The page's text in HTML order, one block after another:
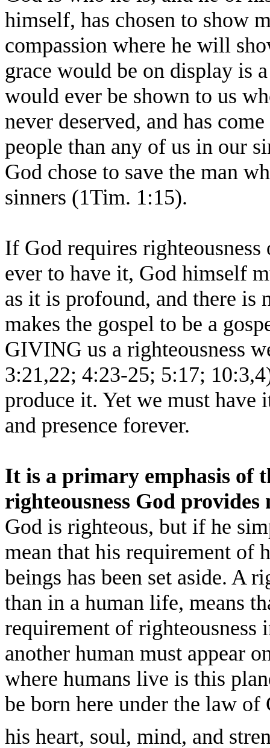
himself, has chosen to show
compassion where he will
grace would be on display is
would ever be shown to us
never deserved, and has
people than any of us in our
God chose to save the man
sinners (1Tim. 1:15).
If God requires
ever to have it, God himself
as it is profound, and there is
makes the gospel to be a
GIVING us a righteousness
3:21,22; 4:23-25; 5:17;
produce it. Yet we must have
and presence forever.
It is a primary emphasis of
righteousness God
God is righteous, but if he
mean that his requirement of
beings has been set aside. A
than in a human life, means
requirement of righteousness
another human must appear
where humans live is this
be born here under the law
his heart, soul, mind, and